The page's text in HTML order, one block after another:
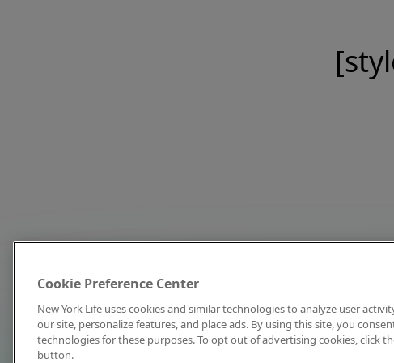
Cookie Preference Center
New York Life uses cookies and similar technologies to analyze user
our site, personalize features, and place ads. By using this site, you
technologies for these purposes. To opt out of advertising cookies, click
button.